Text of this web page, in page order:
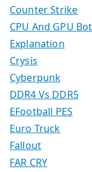
Counter Strike
CPU And GPU
Explanation
Crysis
Cyberpunk
DDR4 Vs DDR5
EFootball PES
Euro Truck
Fallout
FAR CRY